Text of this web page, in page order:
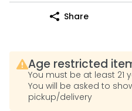
Share
Age restricted
You must be at least 21
You will be asked to
pickup/delivery